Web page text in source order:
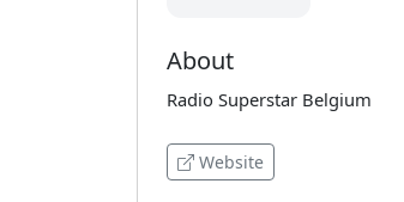
About
Radio Superstar Belgium
Website